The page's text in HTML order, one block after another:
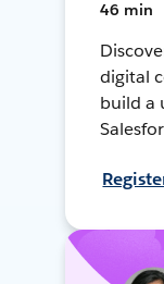
46 min
digital
build a